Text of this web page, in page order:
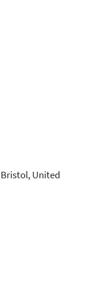
United